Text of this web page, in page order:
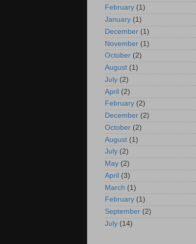
February (1)
January (1)
December (1)
November (1)
October (2)
August (1)
July (2)
April (2)
February (2)
December (2)
October (2)
August (1)
July (2)
May (2)
April (3)
March (1)
February (1)
September (2)
July (14)